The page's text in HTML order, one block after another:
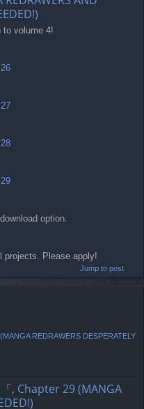
to volume 4!
option.
projects. Please apply!
Jump to post
REDRAWERS DESPERATELY
, Chapter 29 (MANGA